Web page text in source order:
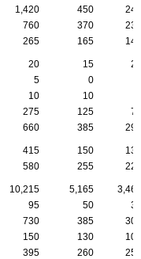
1,420 450
245
760 370
235
265 165 140
20 15
20
5 0
10 10
275 125
75
660 385 295
415 150
135
580 255 220
10,215 5,165
3,460
95 50
30
730 385
300
150 130
100
395 260
250